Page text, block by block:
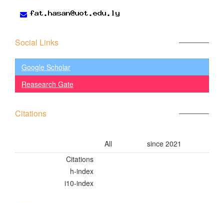
Social Links
Google Scholar
Reasearch Gate
Citations
All
since 2021
Citations
h-index
i10-index